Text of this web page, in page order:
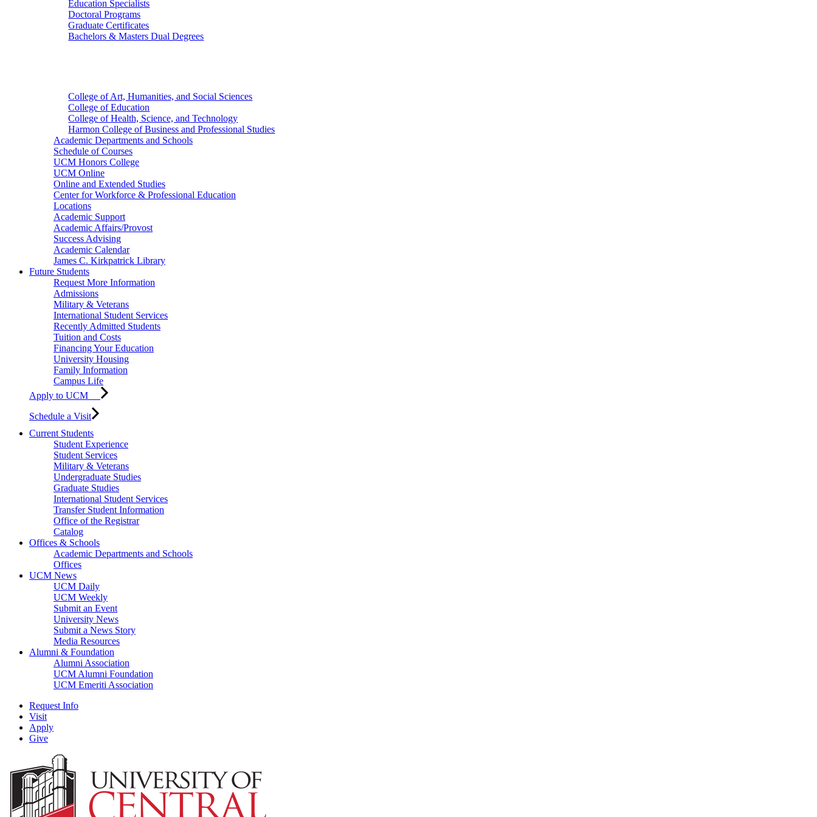
Education Specialists
Doctoral Programs
Graduate Certificates
Bachelors & Masters Dual Degrees
College of Art, Humanities, and Social Sciences
College of Education
College of Health, Science, and Technology
Harmon College of Business and Professional Studies
Academic Departments and Schools
Schedule of Courses
UCM Honors College
UCM Online
Online and Extended Studies
Center for Workforce & Professional Education
Locations
Academic Support
Academic Affairs/Provost
Success Advising
Academic Calendar
James C. Kirkpatrick Library
Future Students
Request More Information
Admissions
Military & Veterans
International Student Services
Recently Admitted Students
Tuition and Costs
Financing Your Education
University Housing
Family Information
Campus Life
Apply to UCM
Schedule a Visit
Current Students
Student Experience
Student Services
Military & Veterans
Undergraduate Studies
Graduate Studies
International Student Services
Transfer Student Information
Office of the Registrar
Catalog
Offices & Schools
Academic Departments and Schools
Offices
UCM News
UCM Daily
UCM Weekly
Submit an Event
University News
Submit a News Story
Media Resources
Alumni & Foundation
Alumni Association
UCM Alumni Foundation
UCM Emeriti Association
Request Info
Visit
Apply
Give